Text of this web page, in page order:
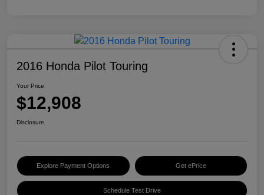
2016 Honda Pilot Touring
Your Price
$12,908
Disclosure
Explore Payment Options Get ePrice
Schedule Test Drive